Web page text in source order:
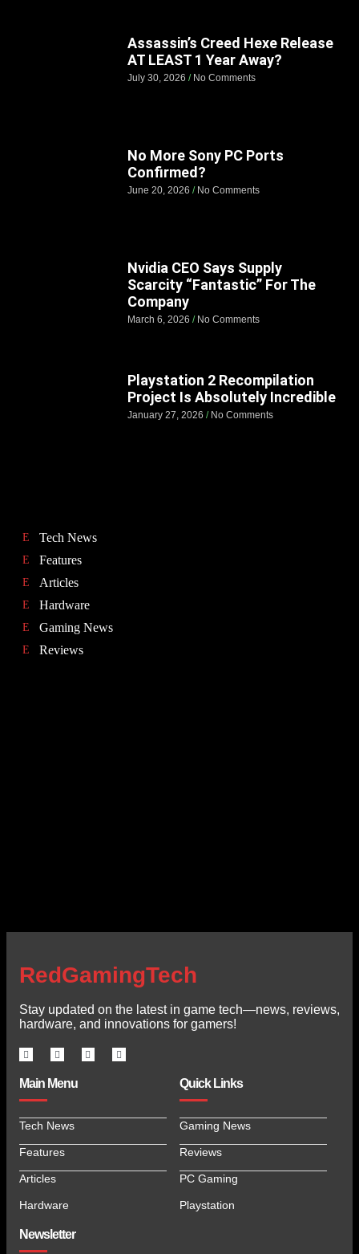
Assassin’s Creed Hexe Release
AT LEAST 1 Year Away?
July 30, 2026 No Comments
No More Sony PC Ports
Confirmed?
June 20, 2026 No Comments
Nvidia CEO Says Supply
Scarcity “Fantastic” For The
Company
March 6, 2026 No Comments
Playstation 2 Recompilation
Project Is Absolutely Incredible
January 27, 2026 No Comments
Tech News
Features
Articles
Hardware
Gaming News
Reviews
RedGamingTech
Stay updated on the latest in game tech—news, reviews,
hardware, and innovations for gamers!
Main Menu
Tech News
Features
Articles
Hardware
Quick Links
Gaming News
Reviews
PC Gaming
Playstation
Newsletter